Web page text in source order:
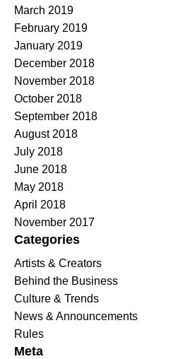
March 2019
February 2019
January 2019
December 2018
November 2018
October 2018
September 2018
August 2018
July 2018
June 2018
May 2018
April 2018
November 2017
Categories
Artists & Creators
Behind the Business
Culture & Trends
News & Announcements
Rules
Meta